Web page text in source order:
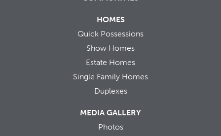
HOMES
Quick Possessions
Show Homes
Estate Homes
Single Family Homes
Duplexes
MEDIA GALLERY
Photos